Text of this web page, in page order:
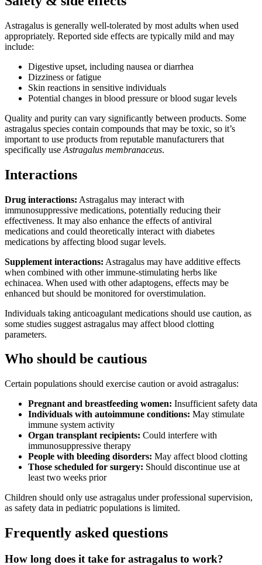
Astragalus is generally well-tolerated by most adults when used
appropriately. Reported side effects are typically mild and may
include:
Digestive upset, including nausea or diarrhea
Dizziness or fatigue
Skin reactions in sensitive individuals
Potential changes in blood pressure or blood sugar levels
Quality and purity can vary significantly between products. Some
astragalus species contain compounds that may be toxic, so it’s
important to use products from reputable manufacturers that
specifically use Astragalus membranaceus.
Interactions
Drug interactions: Astragalus may interact with
immunosuppressive medications, potentially reducing their
effectiveness. It may also enhance the effects of antiviral
medications and could theoretically interact with diabetes
medications by affecting blood sugar levels.
Supplement interactions: Astragalus may have additive effects
when combined with other immune-stimulating herbs like
echinacea. When used with other adaptogens, effects may be
enhanced but should be monitored for overstimulation.
Individuals taking anticoagulant medications should use caution, as
some studies suggest astragalus may affect blood clotting
parameters.
Who should be cautious
Certain populations should exercise caution or avoid astragalus:
Pregnant and breastfeeding women: Insufficient safety data
Individuals with autoimmune conditions: May stimulate
immune system activity
Organ transplant recipients: Could interfere with
immunosuppressive therapy
People with bleeding disorders: May affect blood clotting
Those scheduled for surgery: Should discontinue use at
least two weeks prior
Children should only use astragalus under professional supervision,
as safety data in pediatric populations is limited.
Frequently asked questions
How long does it take for astragalus to work?